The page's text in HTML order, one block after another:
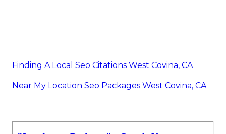
Finding A Local Seo Citations West Covina, CA
Near My Location Seo Packages West Covina, CA